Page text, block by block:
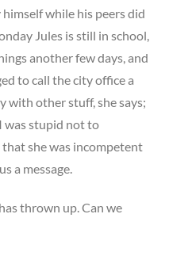
while his peers did
Jules is still in school,
another few days, and
to call the city office a
with other stuff, she says;
was stupid not to
she was incompetent
a message.
thrown up. Can we